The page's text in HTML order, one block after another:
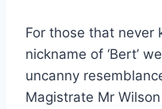
For those that never
nickname of ‘Bert’
uncanny
Magistrate Mr Wilson